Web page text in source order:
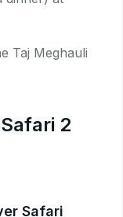
Taj Meghauli
2
Safari